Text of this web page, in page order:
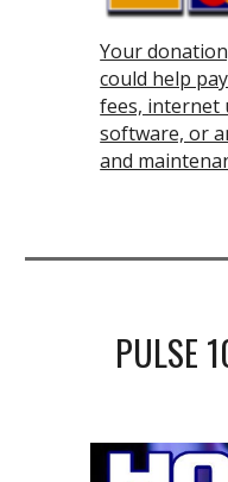
Your
could help
fees, internet
software, or
and
PULSE